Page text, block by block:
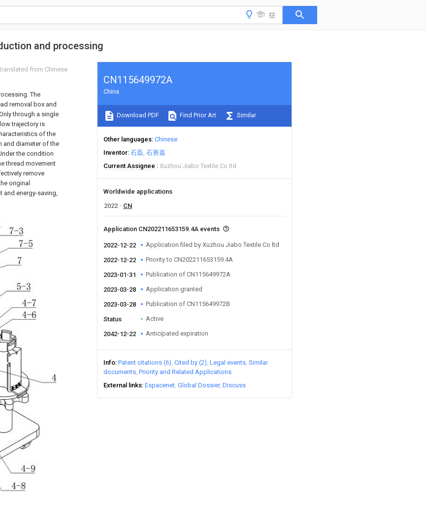
and processing
translated from Chinese
The
removal box and
through a single
trajectory is
of the
and diameter of the
the condition
thread movement
remove
original
and energy-saving,
CN115649972A
China
Download PDF Find Prior Art Similar
Other languages Chinese
Inventor 石磊 石善嘉
Current Assignee
Xuzhou Jiabo Textile Co ltd
Worldwide applications
2022
CN
Application CN202211653159.4A events
2022-12-22 Application filed by Xuzhou Jiabo Textile Co ltd
2022-12-22 Priority to CN202211653159.4A
2023-01-31 Publication of CN115649972A
2023-03-28 Application granted
2023-03-28 Publication of CN115649972B
Status Active
2042-12-22 Anticipated expiration
Info Patent citations (6) Cited by (2) Legal events Similar
documents Priority and Related Applications
External links Espacenet Global Dossier Discuss